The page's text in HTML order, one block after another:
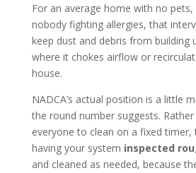
For an average home with no
nobody fighting allergies, that
keep dust and debris from building
where it chokes airflow or
house.
NADCA’s actual position is a little
the round number suggests.
everyone to clean on a fixed timer,
having your system inspected
and cleaned as needed, because